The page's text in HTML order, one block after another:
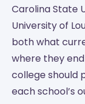
Carolina State
University of
both what
where they
college should
each school’s